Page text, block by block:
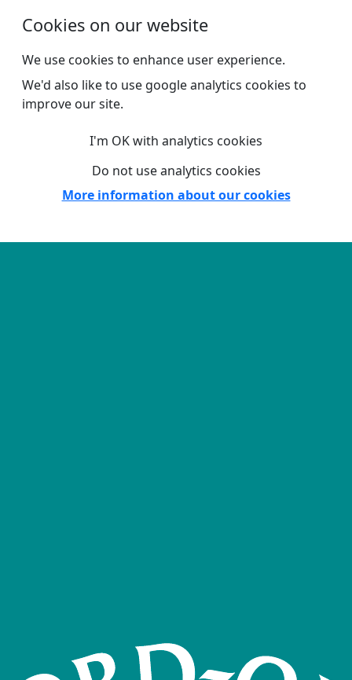
Cookies on our website
We use cookies to enhance user experience.
We'd also like to use google analytics cookies to
improve our site.
I'm OK with analytics cookies
Do not use analytics cookies
More information about our cookies